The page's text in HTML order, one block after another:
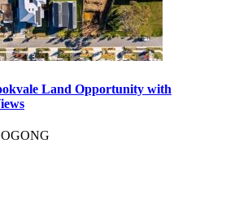
Land Opportunity with